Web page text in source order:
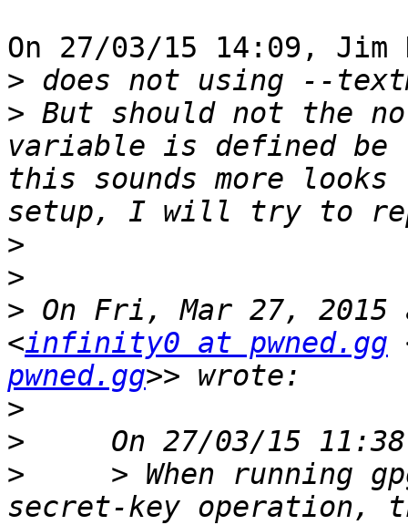
On 27/03/15 14:09, Jim
>
> But should not the
variable is defined
this sounds more looks
>
>
> On Fri, Mar 27, 2015
<infinity0 at pwned.gg
pwned.gg
>
>
>
> When running
secret-key operation,